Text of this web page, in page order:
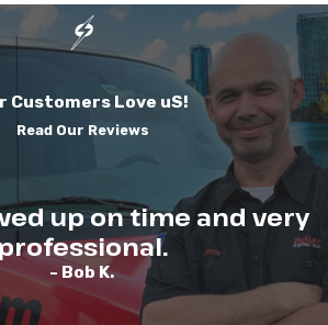
Customers Love uS!
Read Our Reviews
up on time and very
- Bob K.